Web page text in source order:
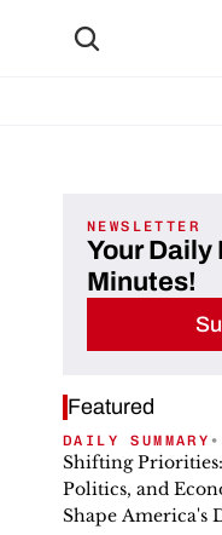
NEWSLETTER
Your Daily
Minutes!
Featured
DAILY SUMMARY •
Shifting
Politics, and
Shape America's